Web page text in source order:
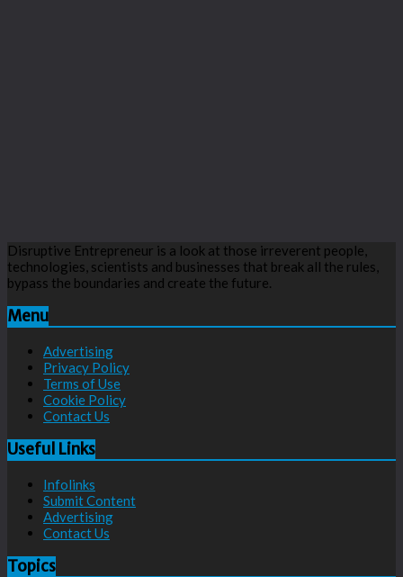
Disruptive Entrepreneur is a look at those irreverent people,
technologies, scientists and businesses that break all the rules,
bypass the boundaries and create the future.
Menu
Advertising
Privacy Policy
Terms of Use
Cookie Policy
Contact Us
Useful Links
Infolinks
Submit Content
Advertising
Contact Us
Topics